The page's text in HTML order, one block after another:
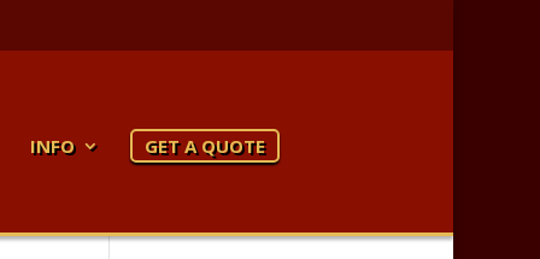
INFO GET A QUOTE